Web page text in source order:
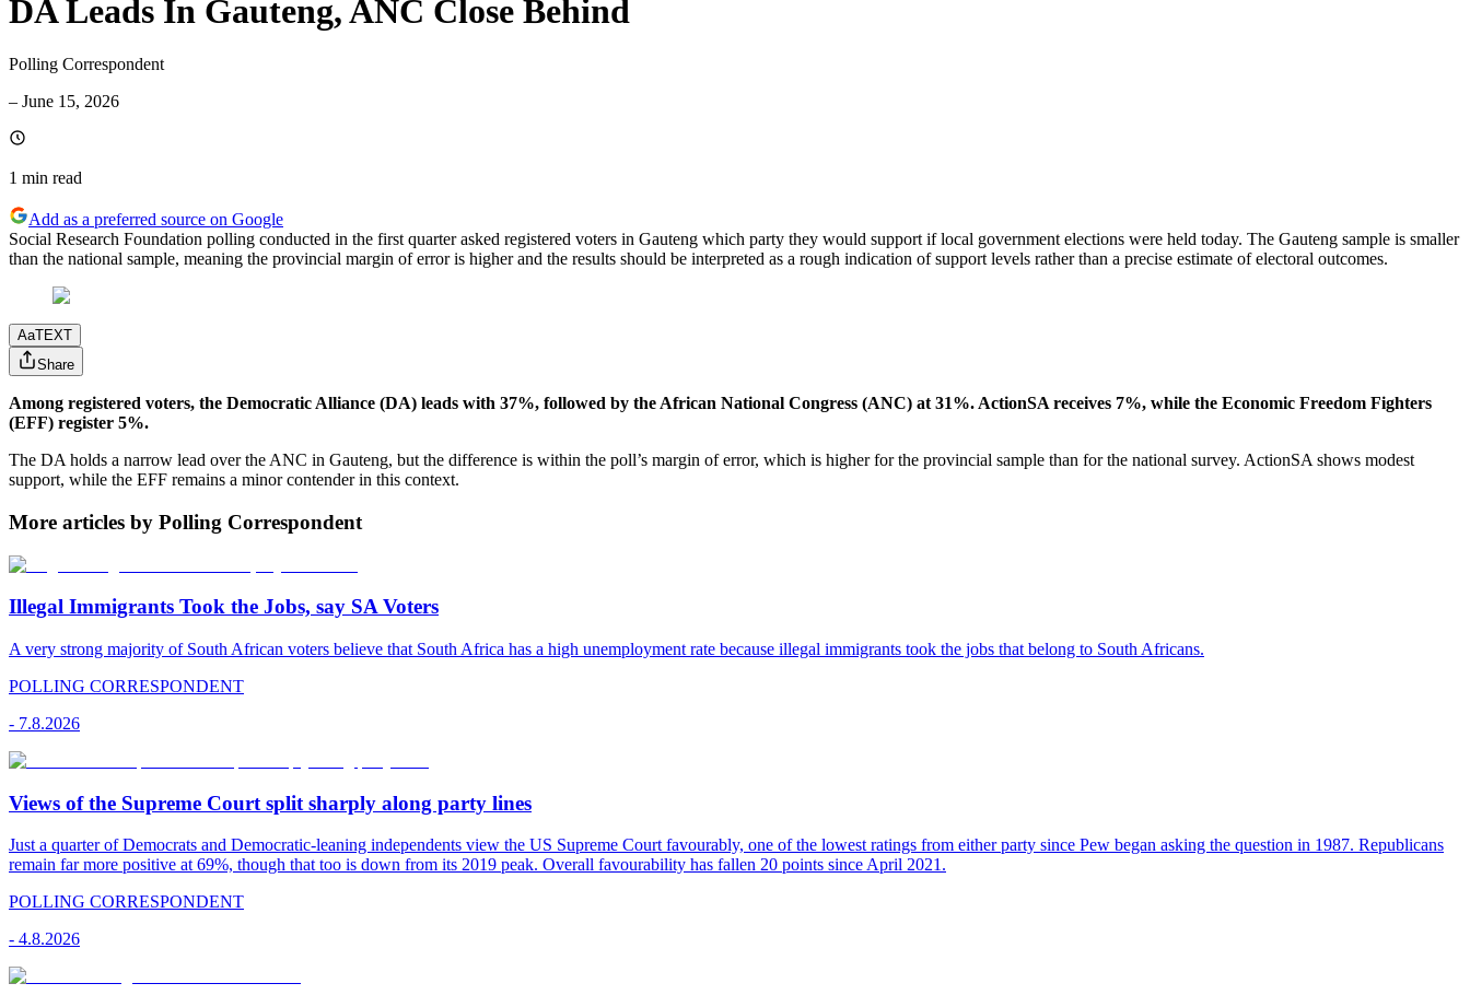
DA Leads In Gauteng, ANC Close Behind
Polling Correspondent
– June 15, 2026
1 min read
Add as a preferred source on Google
Social Research Foundation polling conducted in the first quarter asked registered voters in Gauteng which party they would support if local government elections were held today. The Gauteng sample is smaller
than the national sample, meaning the provincial margin of error is higher and the results should be interpreted as a rough indication of support levels rather than a precise estimate of electoral outcomes.
AaTEXT
Share
Among registered voters, the Democratic Alliance (DA) leads with 37%, followed by the African National Congress (ANC) at 31%. ActionSA receives 7%, while the Economic Freedom Fighters
(EFF) register 5%.
The DA holds a narrow lead over the ANC in Gauteng, but the difference is within the poll’s margin of error, which is higher for the provincial sample than for the national survey. ActionSA shows modest
support, while the EFF remains a minor contender in this context.
More articles by Polling Correspondent
Illegal Immigrants Took the Jobs, say SA Voters
A very strong majority of South African voters believe that South Africa has a high unemployment rate because illegal immigrants took the jobs that belong to South Africans.
POLLING CORRESPONDENT
- 7.8.2026
Views of the Supreme Court split sharply along party lines
Just a quarter of Democrats and Democratic-leaning independents view the US Supreme Court favourably, one of the lowest ratings from either party since Pew began asking the question in 1987. Republicans
remain far more positive at 69%, though that too is down from its 2019 peak. Overall favourability has fallen 20 points since April 2021.
POLLING CORRESPONDENT
- 4.8.2026